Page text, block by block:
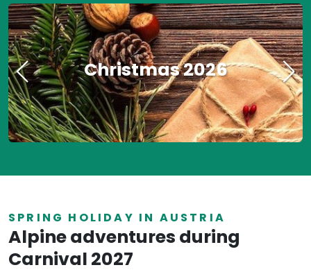
Christmas 2026
SPRING HOLIDAY IN AUSTRIA
Alpine adventures during
Carnival 2027